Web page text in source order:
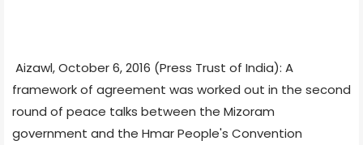
Aizawl, October 6, 2016 (Press Trust of India): A
framework of agreement was worked out in the second
round of peace talks between the Mizoram
government and the Hmar People's Convention